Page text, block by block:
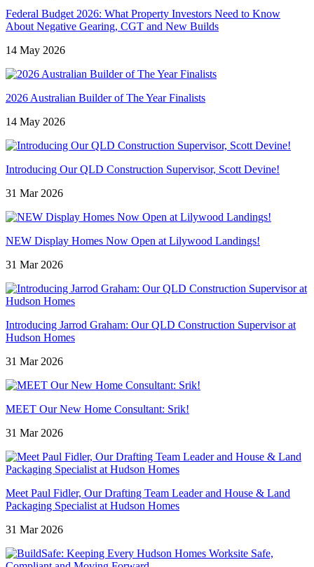
Federal Budget 2026: What Property Investors Need to Know
About Negative Gearing, CGT and New Builds
14 May 2026
2026 Australian Builder of The Year Finalists
14 May 2026
Introducing Our QLD Construction Supervisor, Scott Devine!
31 Mar 2026
NEW Display Homes Now Open at Lilywood Landings!
31 Mar 2026
Introducing Jarrod Graham: Our QLD Construction Supervisor at
Hudson Homes
31 Mar 2026
MEET Our New Home Consultant: Srik!
31 Mar 2026
Meet Paul Fidler, Our Drafting Team Leader and House & Land
Packaging Specialist at Hudson Homes
31 Mar 2026